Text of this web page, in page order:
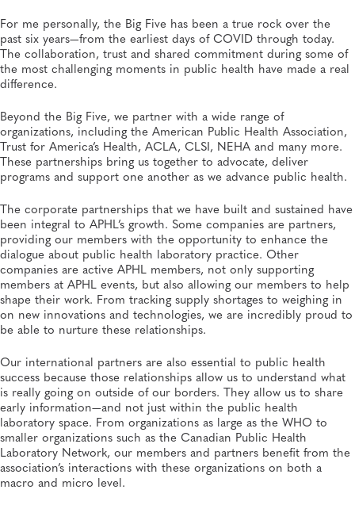
For me personally, the Big Five has been a true rock over the
past six years—from the earliest days of COVID through today.
The collaboration, trust and shared commitment during some of
the most challenging moments in public health have made a real
difference.
Beyond the Big Five, we partner with a wide range of
organizations, including the American Public Health Association,
Trust for America’s Health, ACLA, CLSI, NEHA and many more.
These partnerships bring us together to advocate, deliver
programs and support one another as we advance public health.
The corporate partnerships that we have built and sustained have
been integral to APHL’s growth. Some companies are partners,
providing our members with the opportunity to enhance the
dialogue about public health laboratory practice. Other
companies are active APHL members, not only supporting
members at APHL events, but also allowing our members to help
shape their work. From tracking supply shortages to weighing in
on new innovations and technologies, we are incredibly proud to
be able to nurture these relationships.
Our international partners are also essential to public health
success because those relationships allow us to understand what
is really going on outside of our borders. They allow us to share
early information—and not just within the public health
laboratory space. From organizations as large as the WHO to
smaller organizations such as the Canadian Public Health
Laboratory Network, our members and partners benefit from the
association’s interactions with these organizations on both a
macro and micro level.